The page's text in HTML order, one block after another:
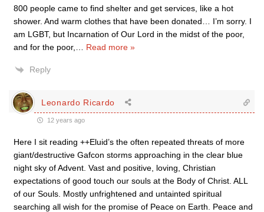
800 people came to find shelter and get services, like a hot
shower. And warm clothes that have been donated… I’m sorry. I
am LGBT, but Incarnation of Our Lord in the midst of the poor,
and for the poor,
Read more »
Reply
Leonardo Ricardo
12 years ago
Here I sit reading ++Eluid’s the often repeated threats of more
giant/destructive Gafcon storms approaching in the clear blue
night sky of Advent. Vast and positive, loving, Christian
expectations of good touch our souls at the Body of Christ. ALL
of our Souls. Mostly unfrightened and untainted spiritual
searching all wish for the promise of Peace on Earth. Peace and